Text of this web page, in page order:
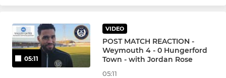
05:11
VIDEO
POST MATCH REACTION -
Weymouth 4 - 0 Hungerford
Town - with Jordan Rose
05:11